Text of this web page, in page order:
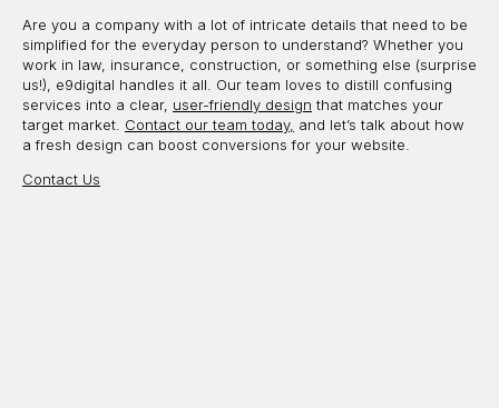
Are you a company with a lot of intricate details that need to be
simplified for the everyday person to understand? Whether you
work in law, insurance, construction, or something else (surprise
us!), e9digital handles it all. Our team loves to distill confusing
services into a clear, user-friendly design that matches your
target market. Contact our team today, and let’s talk about how
a fresh design can boost conversions for your website.
Contact Us